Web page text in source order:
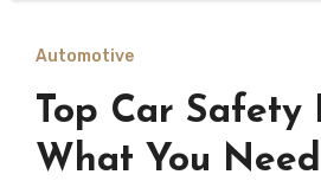
Automotive
Top Car Safety
What You